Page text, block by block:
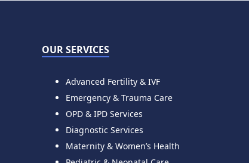
OUR SERVICES
Advanced Fertility & IVF
Emergency & Trauma Care
OPD & IPD Services
Diagnostic Services
Maternity & Women’s Health